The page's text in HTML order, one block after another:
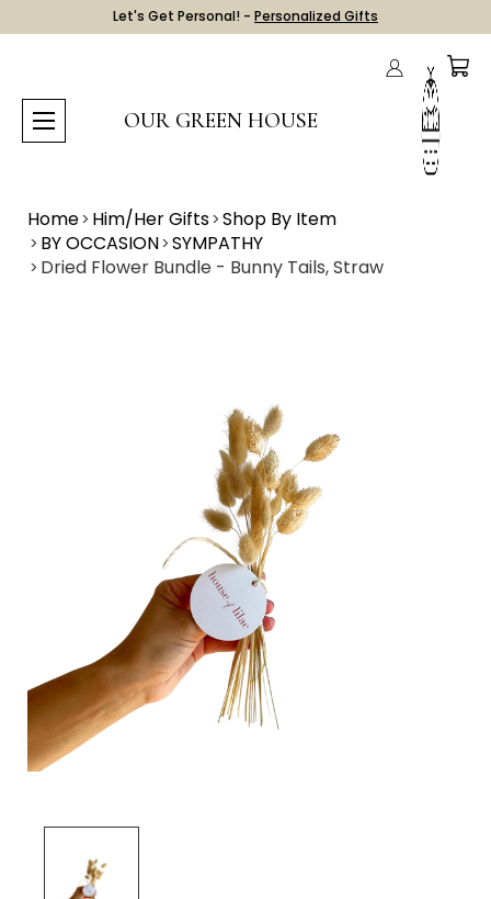
Let's Get Personal! - Personalized Gifts
OUR GREEN HOUSE
Home Him/Her Gifts Shop By Item
BY OCCASION SYMPATHY
Dried Flower Bundle - Bunny Tails, Straw